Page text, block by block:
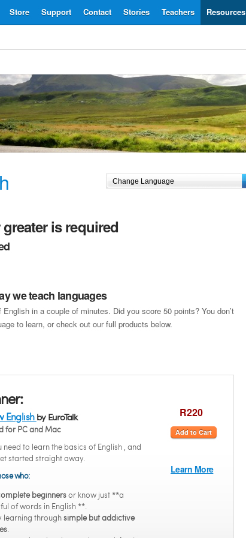
Resources
Teachers
Stories
Contact
Support
Store
is required
we teach languages
in a couple of minutes. Did you score 50 points? You don’t
to learn, or check out our full products below.
Englishby EuroTalk
for PC and Mac
need to learn the basics of English , and
started straight away.
who:
beginnersor know just **a
of words in English **.
learning throughsimple but addictive
.
R220
Add to Cart
Learn More